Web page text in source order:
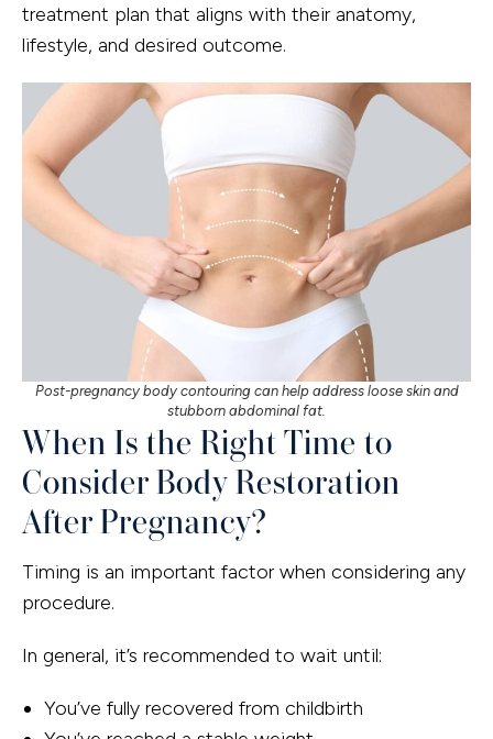
treatment plan that aligns with their anatomy,
lifestyle, and desired outcome.
Post-pregnancy body contouring can help address loose skin and
stubborn abdominal fat.
When Is the Right Time to
Consider Body Restoration
After Pregnancy?
Timing is an important factor when considering any
procedure.
In general, it’s recommended to wait until:
You’ve fully recovered from childbirth